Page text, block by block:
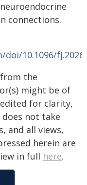
connections.
10.1096/
the
might be of
for clarity,
does not take
and all views,
herein are
in full here.